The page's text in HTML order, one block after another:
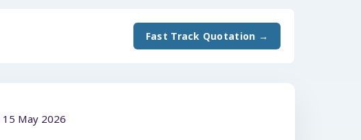
Fast Track Quotation →
15 May 2026